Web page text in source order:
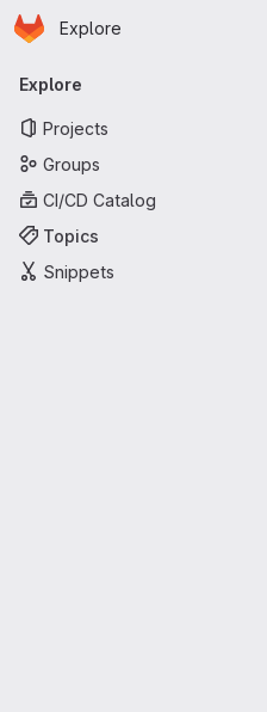
Skip to main content
Homepage
Explore
Primary navigation
Explore
Projects
Groups
CI/CD Catalog
Topics
Snippets